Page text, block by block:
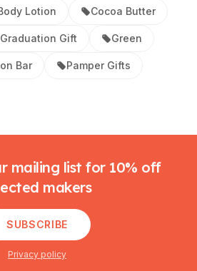
Lotion Cocoa Butter
Graduation Gift Green
Bar Pamper Gifts
mailing list for 10% off
makers
SUBSCRIBE
Privacy policy